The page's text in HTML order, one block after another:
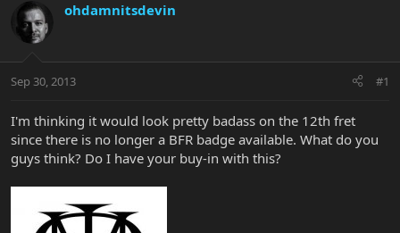
d
s
t
t
r
d
e
ohdamnitsdevin
Sep 30, 2013 #1
I'm thinking it would look pretty badass on the 12th fret
since there is no longer a BFR badge available. What do you
guys think? Do I have your buy-in with this?